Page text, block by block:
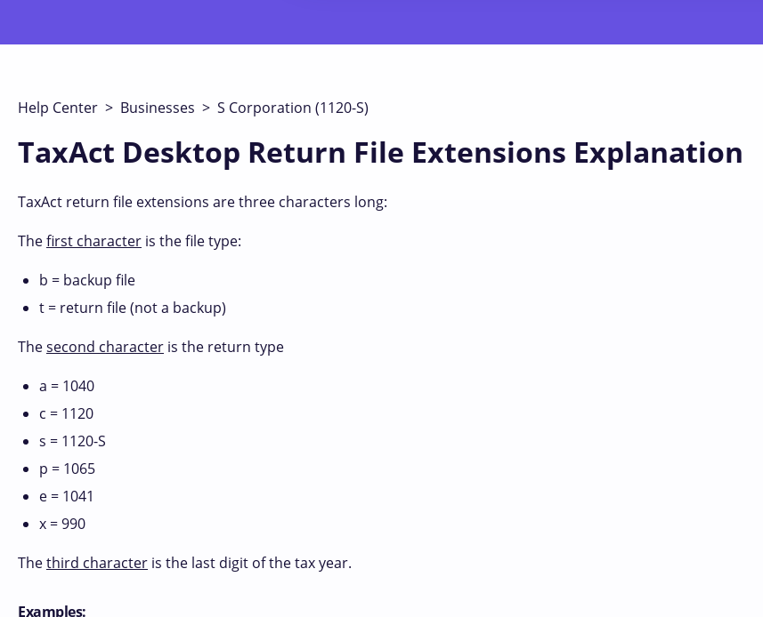
Help Center > Businesses > S Corporation (1120-S)
TaxAct Desktop Return File Extensions Explanation
TaxAct return file extensions are three characters long:
Thefirst character is the file type:
b = backup file
t = return file (not a backup)
Thesecond character is the return type
a = 1040
c = 1120
s = 1120-S
p = 1065
e = 1041
x = 990
Thethird character is the last digit of the tax year.
Examples: